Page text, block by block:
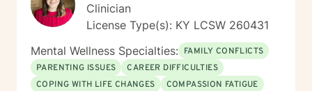
Clinician
License Type(s): KY LCSW 260431
Mental Wellness Specialties: FAMILY CONFLICTS
PARENTING ISSUES
CAREER DIFFICULTIES
COPING WITH LIFE CHANGES
COMPASSION FATIGUE